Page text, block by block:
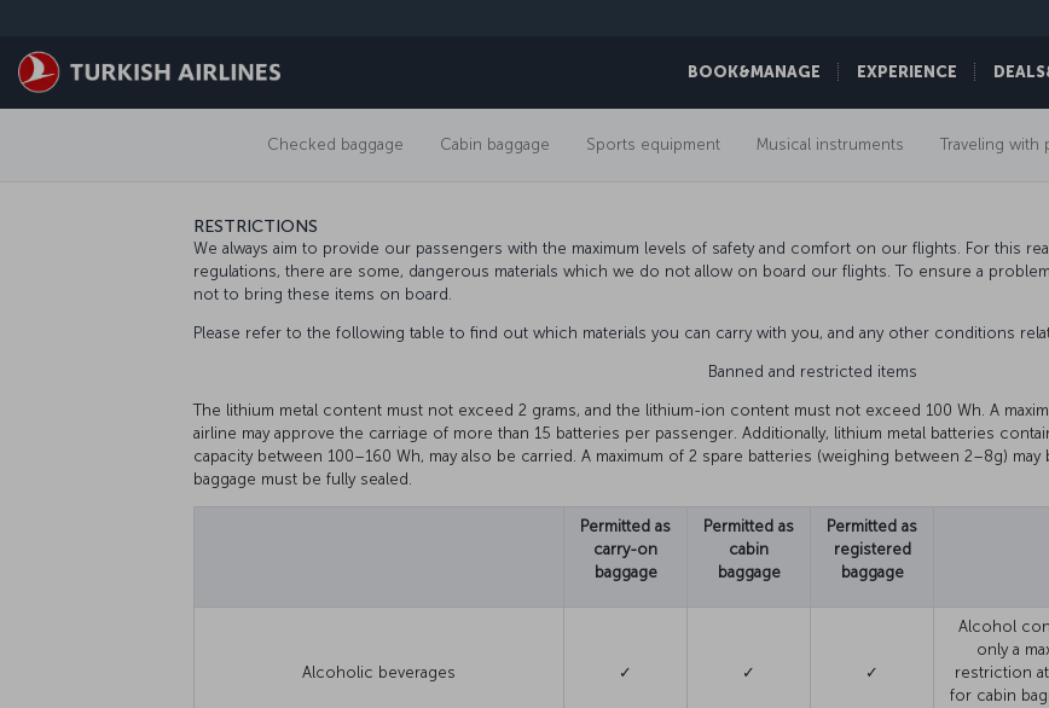
BOOK&MANAGE EXPERIENCE
Checked baggage Cabin baggage Sports equipment Musical instruments Traveling with
RESTRICTIONS
We always aim to provide our passengers with the maximum levels of safety and comfort on our flights. For this
regulations, there are some, dangerous materials which we do not allow on board our flights. To ensure a
not to bring these items on board.
Please refer to the following table to find out which materials you can carry with you, and any other conditions
Banned and restricted items
The lithium metal content must not exceed 2 grams, and the lithium-ion content must not exceed 100 Wh. A
airline may approve the carriage of more than 15 batteries per passenger. Additionally, lithium metal batteries
capacity between 100–160 Wh, may also be carried. A maximum of 2 spare batteries (weighing between 2–8g)
baggage must be fully sealed.
Permitted as
carry-on
baggage
Permitted as
cabin
baggage
Permitted as
registered
baggage
Alcoholic beverages ✓ ✓ ✓
Alcohol
only a
restriction
for cabin